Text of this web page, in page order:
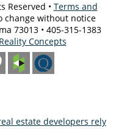
Reserved • Terms and
change without notice
73013 • 405-315-1383
Reality Concepts